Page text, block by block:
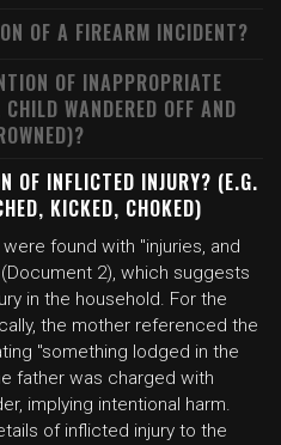
OF A FIREARM INCIDENT?
OF INAPPROPRIATE
WANDERED OFF AND
OF INFLICTED INJURY? (E.G.
KICKED, CHOKED)
found with "injuries, and
2), which suggests
in the household. For the
the mother referenced the
"something lodged in the
father was charged with
implying intentional harm.
of inflicted injury to the